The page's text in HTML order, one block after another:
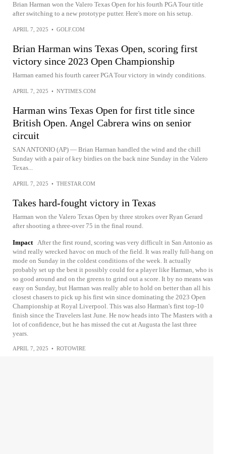
Brian Harman won the Valero Texas Open for his fourth PGA Tour title
after switching to a new prototype putter. Here's more on his setup.
APRIL 7, 2025 • GOLF.COM
Brian Harman wins Texas Open, scoring first
victory since 2023 Open Championship
Harman earned his fourth career PGA Tour victory in windy conditions.
APRIL 7, 2025 • NYTIMES.COM
Harman wins Texas Open for first title since
British Open. Angel Cabrera wins on senior
circuit
SAN ANTONIO (AP) — Brian Harman handled the wind and the chill
Sunday with a pair of key birdies on the back nine Sunday in the Valero
Texas...
APRIL 7, 2025 • THESTAR.COM
Takes hard-fought victory in Texas
Harman won the Valero Texas Open by three strokes over Ryan Gerard
after shooting a three-over 75 in the final round.
Impact After the first round, scoring was very difficult in San Antonio as
wind really wrecked havoc on much of the field. It was really full-hang on
mode on Sunday in the coldest conditions of the week. It actually
probably set up the best it possibly could for a player like Harman, who is
so good around and on the greens to grind out a score. It by no means was
easy on Sunday, but Harman was really able to hold on better than all his
closest chasers to pick up his first win since dominating the 2023 Open
Championship at Royal Liverpool. This was also Harman's first top-10
finish since the Travelers last June. He now heads into The Masters with a
lot of confidence, but he has missed the cut at Augusta the last three
years.
APRIL 7, 2025 • ROTOWIRE